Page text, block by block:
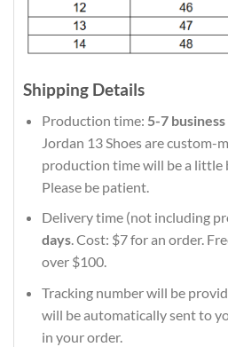
Shipping Details
Production time: 5-7
Jordan 13 Shoes are custom-
production time will be a little
Please be patient.
Delivery time (not including
days. Cost: $7 for an order.
over $100.
Tracking number will be
will be automatically sent to
in your order.